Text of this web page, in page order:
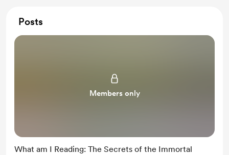
Posts
Members only
What am I Reading: The Secrets of the Immortal